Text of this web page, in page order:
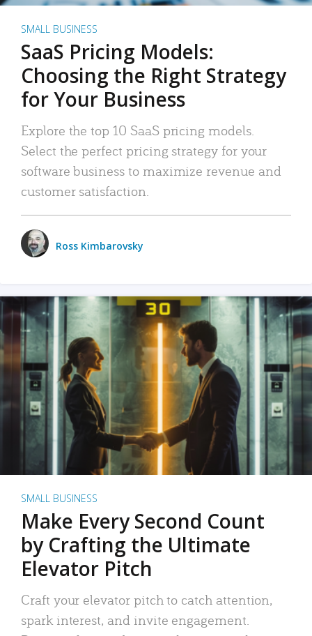
SMALL BUSINESS
SaaS Pricing Models:
Choosing the Right Strategy
for Your Business
Explore the top 10 SaaS pricing models.
Select the perfect pricing strategy for your
software business to maximize revenue and
customer satisfaction.
Ross Kimbarovsky
SMALL BUSINESS
Make Every Second Count
by Crafting the Ultimate
Elevator Pitch
Craft your elevator pitch to catch attention,
spark interest, and invite engagement.